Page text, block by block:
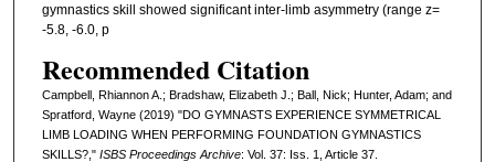
gymnastics skill showed significant inter-limb asymmetry (range z=
-5.8, -6.0, p
Recommended Citation
Campbell, Rhiannon A.; Bradshaw, Elizabeth J.; Ball, Nick; Hunter, Adam; and
Spratford, Wayne (2019) "DO GYMNASTS EXPERIENCE SYMMETRICAL
LIMB LOADING WHEN PERFORMING FOUNDATION GYMNASTICS
SKILLS?," ISBS Proceedings Archive: Vol. 37: Iss. 1, Article 37.